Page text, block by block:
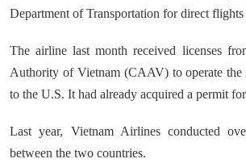
Department of Transportation for direct
The airline last month received licenses
Authority of Vietnam (CAAV) to operate
to the U.S. It had already acquired a permit
Last year, Vietnam Airlines conducted
between the two countries.